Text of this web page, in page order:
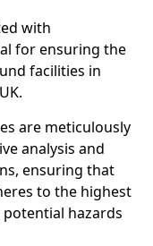
with
for ensuring the
facilities in
are meticulously
analysis and
ensuring that
to the highest
hazards